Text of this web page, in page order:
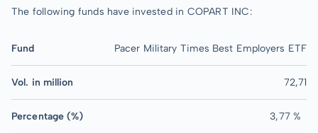
The following funds have invested in COPART INC:
Fund Pacer Military Times Best Employers ETF
Vol. in million 72,71
Percentage (%) 3,77 %